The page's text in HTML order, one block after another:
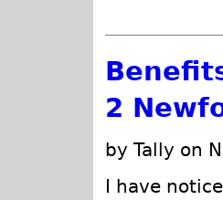
2
by Tally on
I have